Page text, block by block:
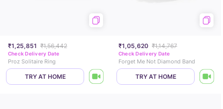
₹1,25,851 ₹1,56,442
Check Delivery Date
Proz Solitaire Ring
TRY AT HOME
₹1,05,620 ₹1,14,767
Check Delivery Date
Forget Me Not Diamond Band
TRY AT HOME